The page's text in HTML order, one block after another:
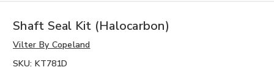
Shaft Seal Kit (Halocarbon)
Vilter By Copeland
SKU: KT781D